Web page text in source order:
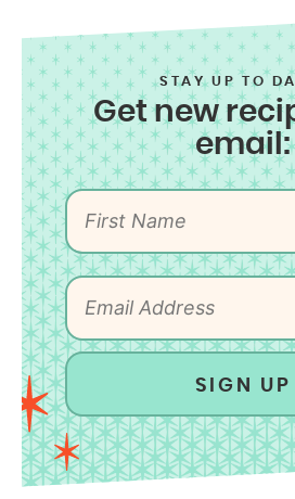
STAY UP TO
Get new
email:
SIGN UP